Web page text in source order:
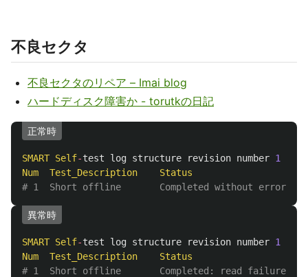
不良セクタ
不良セクタのリペア – Imai blog
ハードディスク障害か - torutkの日記
正常時
SMART Self-test log structure revision number 1
Num
Test_Description Status
# 1  Short offline       Completed without error
異常時
SMART Self-test log structure revision number 1
Num
Test_Description Status
# 1  Short offline       Completed: read failure